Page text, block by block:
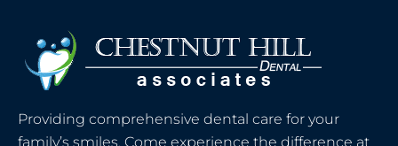
Providing comprehensive dental care for your
family’s smiles. Come experience the difference at